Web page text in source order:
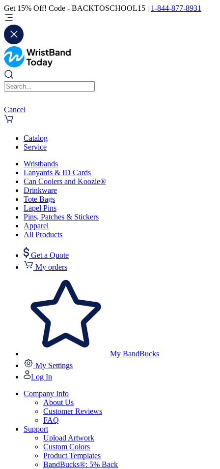
Get 15% Off! Code - BACKTOSCHOOL15 | 1-844-877-8931
Cancel
Catalog
Service
Wristbands
Lanyards & ID Cards
Can Coolers and Koozie®
Drinkware
Tote Bags
Lapel Pins
Pins, Patches & Stickers
Apparel
All Products
Get a Quote
My orders
My BandBucks
My Settings
Log In
Company Info
About Us
Customer Reviews
FAQ
Support
Upload Artwork
Custom Colors
Product Templates
BandBucks®: 5% Back